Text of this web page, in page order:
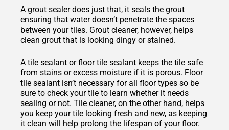
A grout sealer does just that, it seals the grout
ensuring that water doesn’t penetrate the spaces
between your tiles. Grout cleaner, however, helps
clean grout that is looking dingy or stained.
A tile sealant or floor tile sealant keeps the tile safe
from stains or excess moisture if it is porous. Floor
tile sealant isn’t necessary for all floor types so be
sure to check your tile to learn whether it needs
sealing or not. Tile cleaner, on the other hand, helps
you keep your tile looking fresh and new, as keeping
it clean will help prolong the lifespan of your floor.